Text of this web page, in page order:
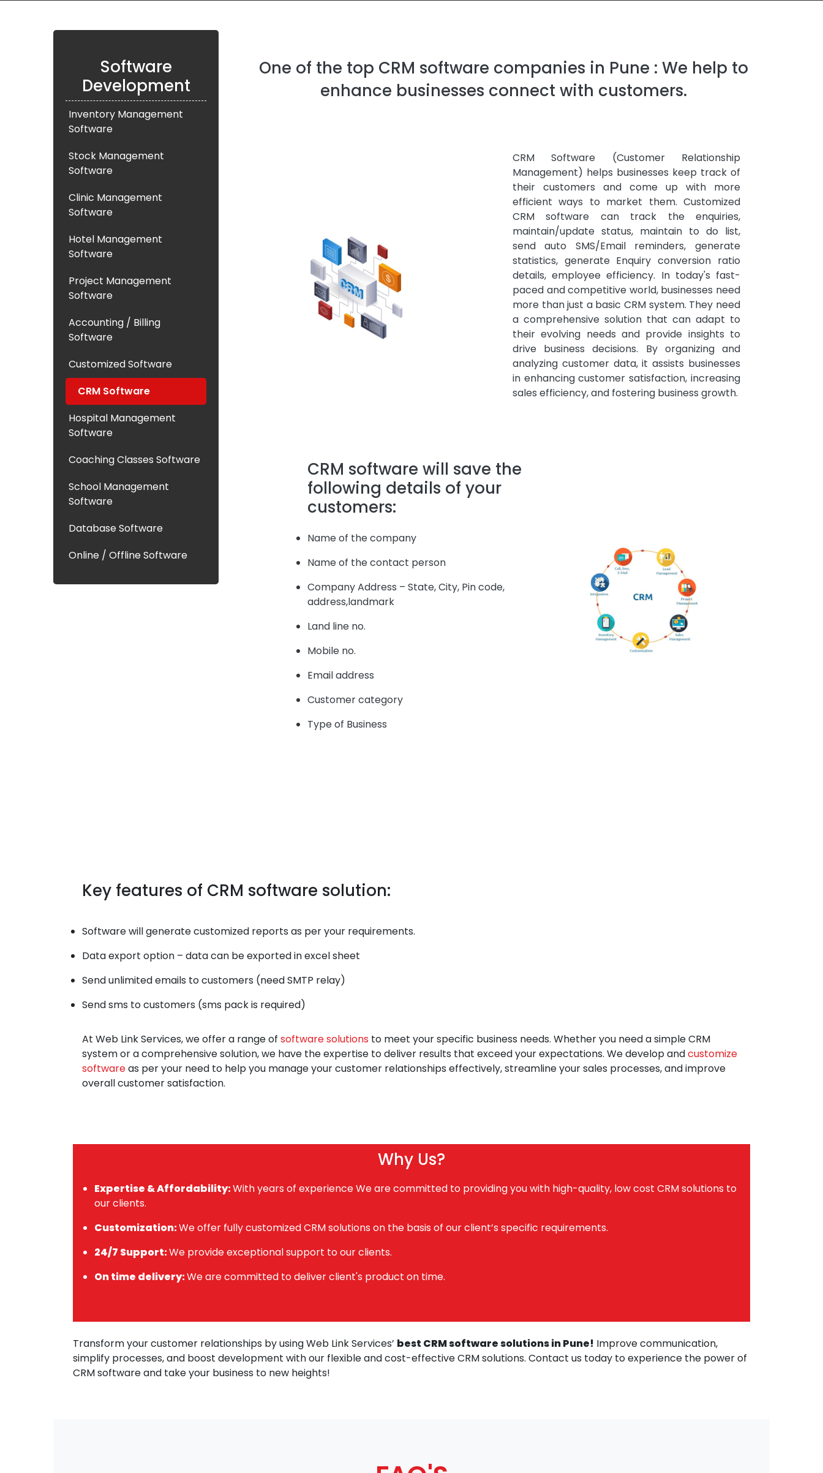
Software
Development
Inventory Management
Software
Stock Management
Software
Clinic Management
Software
Hotel Management
Software
Project Management
Software
Accounting / Billing
Software
Customized Software
CRM Software
Hospital Management
Software
Coaching Classes Software
School Management
Software
Database Software
Online / Offline Software
One of the top CRM software companies in Pune : We help to
enhance businesses connect with customers.
CRM Software (Customer Relationship
Management) helps businesses keep track of
their customers and come up with more
efficient ways to market them. Customized
CRM software can track the enquiries,
maintain/update status, maintain to do list,
send auto SMS/Email reminders, generate
statistics, generate Enquiry conversion ratio
details, employee efficiency. In today's fast-
paced and competitive world, businesses need
more than just a basic CRM system. They need
a comprehensive solution that can adapt to
their evolving needs and provide insights to
drive business decisions. By organizing and
analyzing customer data, it assists businesses
in enhancing customer satisfaction, increasing
sales efficiency, and fostering business growth.
CRM software will save the
following details of your
customers:
Name of the company
Name of the contact person
Company Address – State, City, Pin code,
address,landmark
Land line no.
Mobile no.
Email address
Customer category
Type of Business
Key features of CRM software solution:
Software will generate customized reports as per your requirements.
Data export option – data can be exported in excel sheet
Send unlimited emails to customers (need SMTP relay)
Send sms to customers (sms pack is required)
At Web Link Services, we offer a range of software solutions to meet your specific business needs. Whether you need a simple CRM
system or a comprehensive solution, we have the expertise to deliver results that exceed your expectations. We develop andcustomize
softwareas per your need to help you manage your customer relationships effectively, streamline your sales processes, and improve
overall customer satisfaction.
Why Us?
Expertise & Affordability:With years of experience We are committed to providing you with high-quality, low cost CRM solutions to
our clients.
Customization:We offer fully customized CRM solutions on the basis of our client’s specific requirements.
24/7 Support:We provide exceptional support to our clients.
On time delivery:We are committed to deliver client's product on time.
Transform your customer relationships by using Web Link Services’ best CRM software solutions in Pune! Improve communication,
simplify processes, and boost development with our flexible and cost-effective CRM solutions. Contact us today to experience the power of
CRM software and take your business to new heights!